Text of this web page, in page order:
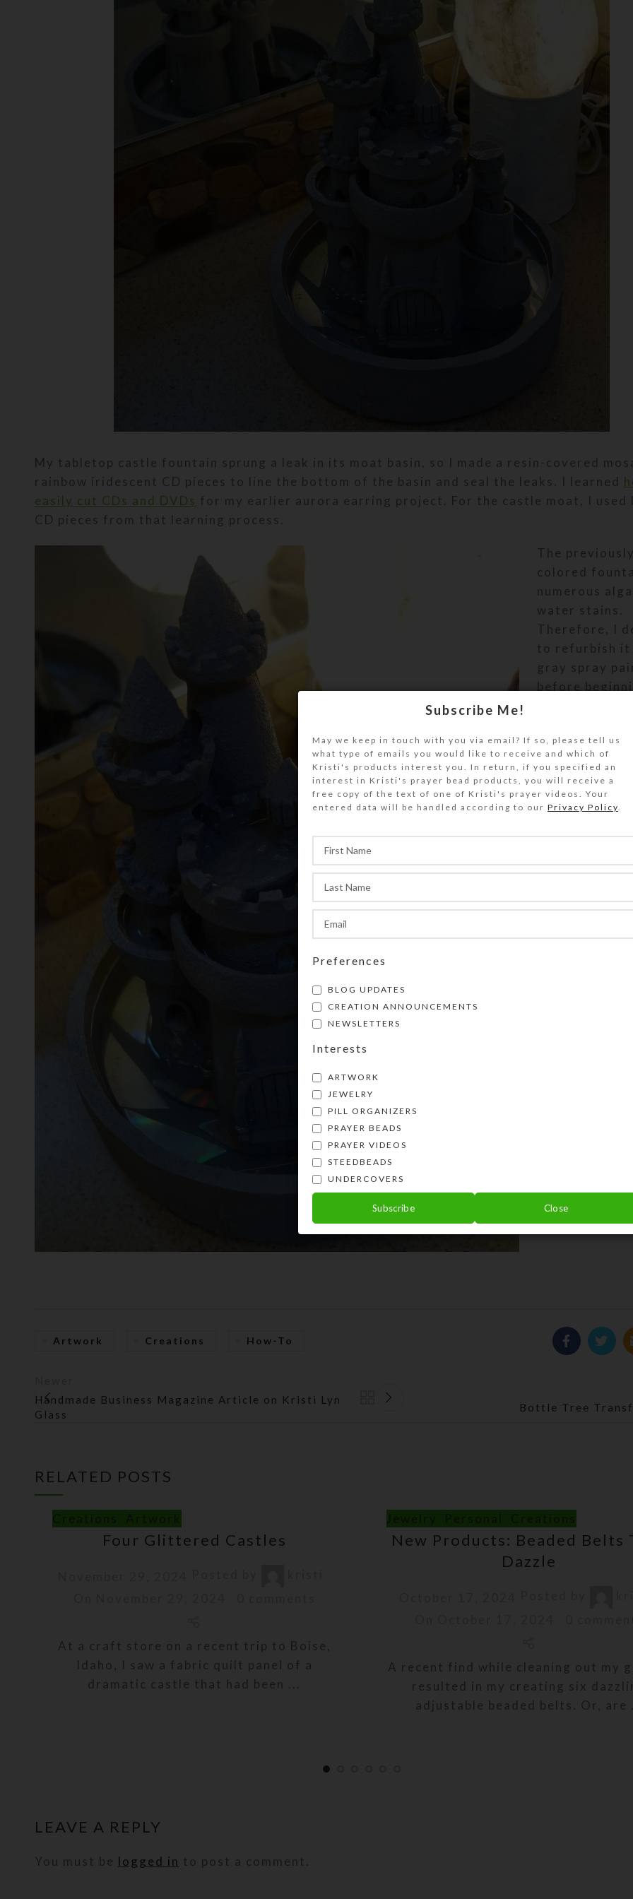
My tabletop castle fountain sprung a leak in its moat basin, so I made a resin-covered
rainbow iridescent CD pieces to line the bottom of the basin and seal the leaks. I learned
easily cut CDs and DVDs for my earlier aurora earring project. For the castle moat, I
CD pieces from that learning process.
The
colored
numerous
water stains.
Therefore, I
to refurbish it
gray spray
before
mosaic moat
“before”
show its
improvement!
Now it is leak
The mosaic
the castle’s
catches the
fountain’s
Artwork Creations How-To
Handmade Business Magazine Article on Kristi Lyn
Glass
Bottle Tree
RELATED POSTS
Four Glittered Castles
At a craft store on a recent trip to Boise,
Idaho, I saw a fabric quilt panel of a
dramatic castle that had been ...
New Products: Beaded Belts
Dazzle
A recent find while cleaning out my
resulted in my creating six
adjustable beaded belts. Or, are
LEAVE A REPLY
You must be logged in to post a comment.
Subscribe Me!
May we keep in touch with you via email? If so, please tell us
what type of emails you would like to receive and which of
Kristi's products interest you. In return, if you specified an
interest in Kristi's prayer bead products, you will receive a
free copy of the text of one of Kristi's prayer videos. Your
entered data will be handled according to our Privacy Policy
Preferences
BLOG UPDATES
CREATION ANNOUNCEMENTS
NEWSLETTERS
Interests
ARTWORK
JEWELRY
PILL ORGANIZERS
PRAYER BEADS
PRAYER VIDEOS
STEEDBEADS
UNDERCOVERS
Subscribe Close